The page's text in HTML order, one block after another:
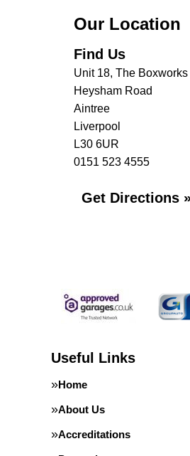
Our Location
Find Us
Unit 18, The Boxworks
Heysham Road
Aintree
Liverpool
L30 6UR
0151 523 4555
Get Directions
Useful Links
Home
About Us
Accreditations